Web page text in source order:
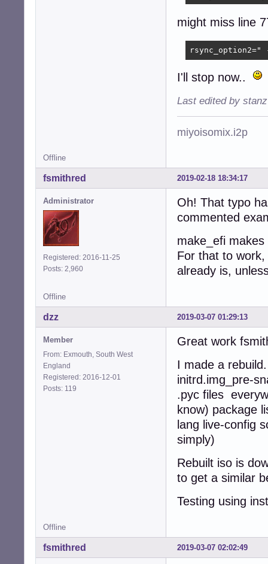
might miss line
I'll stop now..
Last edited by
miyoisomix.i2p
Offline
2019-02-18 18:34:17
fsmithred
Administrator
Registered: 2016-11-25
Posts: 2,960
Oh! That typo
commented
make_efi
For that to
already is,
Offline
2019-03-07 01:29:13
dzz
Member
From: Exmouth, South West
England
Registered: 2016-12-01
Posts: 119
Great work
I made a
initrd.img_pre-
.pyc files
know) package
lang live-config
simply)
Rebuilt iso is
to get a similar
Testing using
Offline
2019-03-07 02:02:49
fsmithred